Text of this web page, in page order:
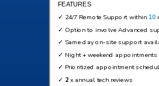
FEATURES
✓ 24/7 Remote Support within 10
✓ Option to involve Advanced
✓ Same day on-site support
✓ Night + weekend appointments
✓ Prioritized appointment
✓ 2x annual tech reviews